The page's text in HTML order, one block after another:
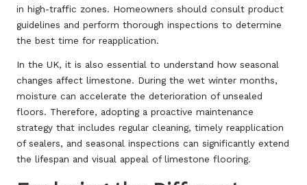
in high-traffic zones. Homeowners should consult product
guidelines and perform thorough inspections to determine
the best time for reapplication.
In the UK, it is also essential to understand how seasonal
changes affect limestone. During the wet winter months,
moisture can accelerate the deterioration of unsealed
floors. Therefore, adopting a proactive maintenance
strategy that includes regular cleaning, timely reapplication
of sealers, and seasonal inspections can significantly extend
the lifespan and visual appeal of limestone flooring.